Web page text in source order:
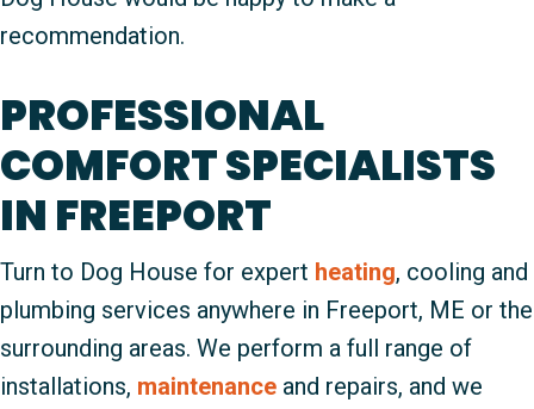
recommendation.
PROFESSIONAL
COMFORT SPECIALISTS
IN FREEPORT
Turn to Dog House for expert heating, cooling and
plumbing services anywhere in Freeport, ME or the
surrounding areas. We perform a full range of
installations, maintenance and repairs, and we